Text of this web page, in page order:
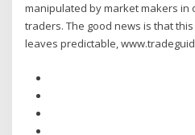
manipulated by market makers in
traders. The good news is that
leaves predictable,